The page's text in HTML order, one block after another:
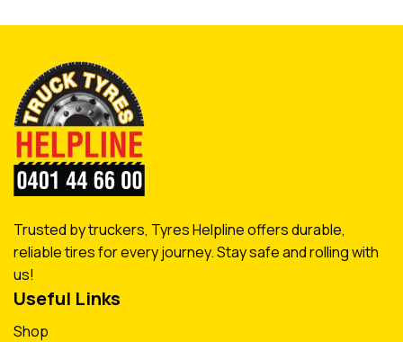
Trusted by truckers, Tyres Helpline offers durable,
reliable tires for every journey. Stay safe and rolling with
us!
Useful Links
Shop